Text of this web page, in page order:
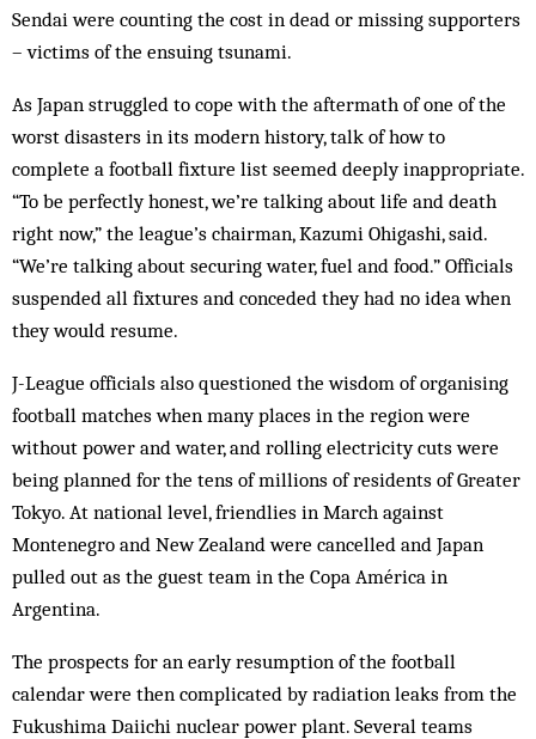
Sendai were counting the cost in dead or missing supporters
– victims of the ensuing tsunami.
As Japan struggled to cope with the aftermath of one of the
worst disasters in its modern history, talk of how to
complete a football fixture list seemed deeply inappropriate.
“To be perfectly honest, we’re talking about life and death
right now,” the league’s chairman, Kazumi Ohigashi, said.
“We’re talking about securing water, fuel and food.” Officials
suspended all fixtures and conceded they had no idea when
they would resume.
J-League officials also questioned the wisdom of organising
football matches when many places in the region were
without power and water, and rolling electricity cuts were
being planned for the tens of millions of residents of Greater
Tokyo. At national level, friendlies in March against
Montenegro and New Zealand were cancelled and Japan
pulled out as the guest team in the Copa América in
Argentina.
The prospects for an early resumption of the football
calendar were then complicated by radiation leaks from the
Fukushima Daiichi nuclear power plant. Several teams